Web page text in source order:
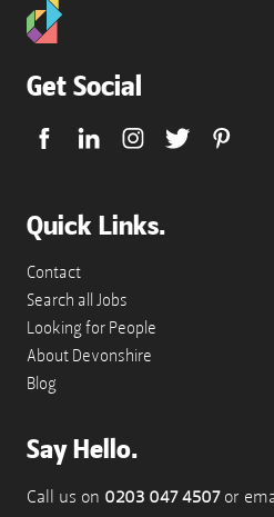
Get Social
Quick Links.
Contact
Search all Jobs
Looking for People
About Devonshire
Blog
Say Hello.
Call us on 0203 047 4507or